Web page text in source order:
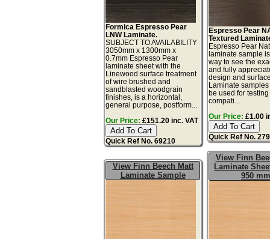
Formica Espresso Pear
LNW Laminate.
SUBJECT TO AVAILABILITY
3050mm x 1300mm x
0.7mm Espresso Pear
laminate sheet with the
Linewood surface treatment
of wire brushed and
sandblasted woodgrain
finishes, is a horizontal,
general purpose, postform...
Our Price: £151.20 inc. VAT
Quick Ref No. 69210
Espresso Pear
Textured
Espresso Pear
laminate sample
way to see the
and fully
design and
Laminate
be used for
compati...
Our Price: £1.00
Quick Ref No.
View Finn Beech Matt
Laminate Sample
View Finn
Laminate
950 mm